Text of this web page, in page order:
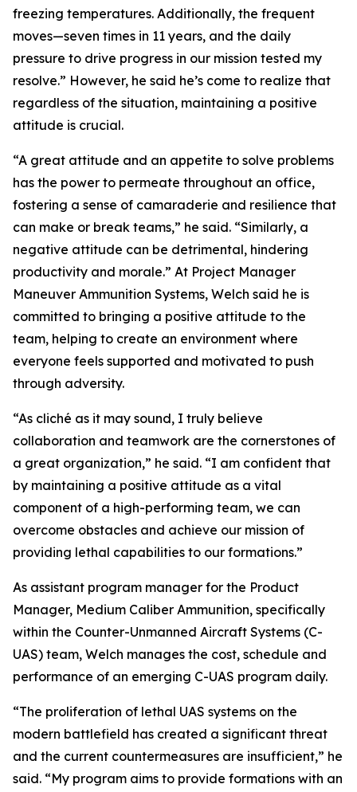
freezing temperatures. Additionally, the frequent
moves—seven times in 11 years, and the daily
pressure to drive progress in our mission tested my
resolve.” However, he said he’s come to realize that
regardless of the situation, maintaining a positive
attitude is crucial.
“A great attitude and an appetite to solve problems
has the power to permeate throughout an office,
fostering a sense of camaraderie and resilience that
can make or break teams,” he said. “Similarly, a
negative attitude can be detrimental, hindering
productivity and morale.” At Project Manager
Maneuver Ammunition Systems, Welch said he is
committed to bringing a positive attitude to the
team, helping to create an environment where
everyone feels supported and motivated to push
through adversity.
“As cliché as it may sound, I truly believe
collaboration and teamwork are the cornerstones of
a great organization,” he said. “I am confident that
by maintaining a positive attitude as a vital
component of a high-performing team, we can
overcome obstacles and achieve our mission of
providing lethal capabilities to our formations.”
As assistant program manager for the Product
Manager, Medium Caliber Ammunition, specifically
within the Counter-Unmanned Aircraft Systems (C-
UAS) team, Welch manages the cost, schedule and
performance of an emerging C-UAS program daily.
“The proliferation of lethal UAS systems on the
modern battlefield has created a significant threat
and the current countermeasures are insufficient,” he
said. “My program aims to provide formations with an